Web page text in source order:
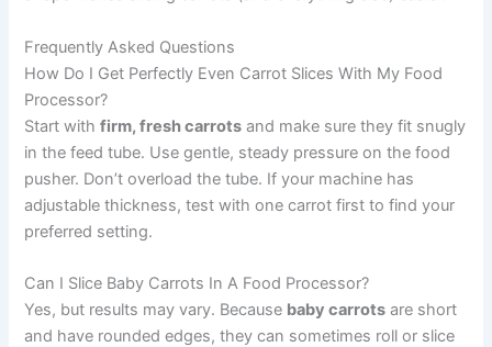
Frequently Asked Questions
How Do I Get Perfectly Even Carrot Slices With My Food
Processor?
Start withfirm, fresh carrots and make sure they fit snugly
in the feed tube. Use gentle, steady pressure on the food
pusher. Don’t overload the tube. If your machine has
adjustable thickness, test with one carrot first to find your
preferred setting.
Can I Slice Baby Carrots In A Food Processor?
Yes, but results may vary. Because baby carrots are short
and have rounded edges, they can sometimes roll or slice